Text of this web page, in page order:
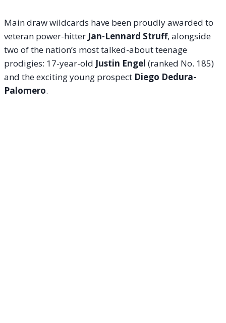
Main draw wildcards have been proudly awarded to
veteran power-hitter Jan-Lennard Struff, alongside
two of the nation’s most talked-about teenage
prodigies: 17-year-old Justin Engel (ranked No. 185)
and the exciting young prospect Diego Dedura-
Palomero.